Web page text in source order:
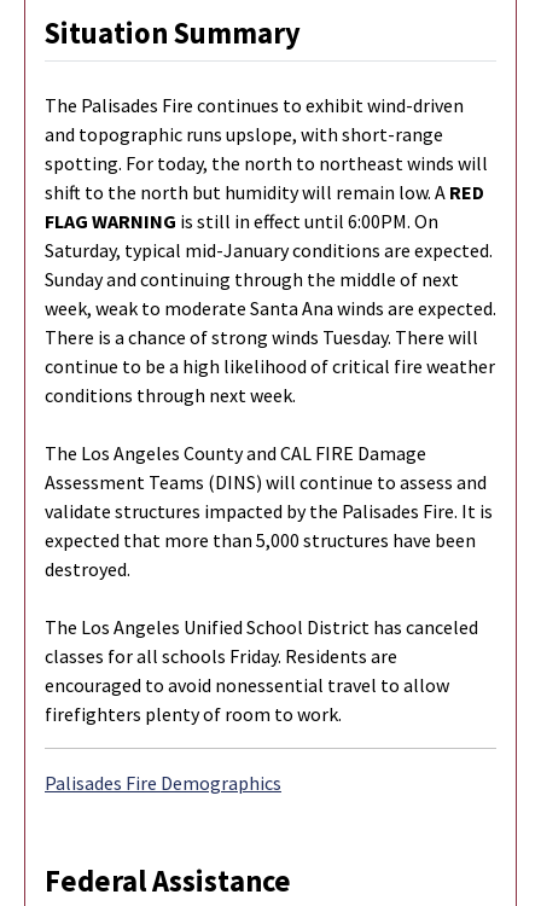
Situation Summary
The Palisades Fire continues to exhibit wind-driven
and topographic runs upslope, with short-range
spotting. For today, the north to northeast winds will
shift to the north but humidity will remain low. A RED
FLAG WARNING is still in effect until 6:00PM. On
Saturday, typical mid-January conditions are expected.
Sunday and continuing through the middle of next
week, weak to moderate Santa Ana winds are expected.
There is a chance of strong winds Tuesday. There will
continue to be a high likelihood of critical fire weather
conditions through next week.
The Los Angeles County and CAL FIRE Damage
Assessment Teams (DINS) will continue to assess and
validate structures impacted by the Palisades Fire. It is
expected that more than 5,000 structures have been
destroyed.
The Los Angeles Unified School District has canceled
classes for all schools Friday. Residents are
encouraged to avoid nonessential travel to allow
firefighters plenty of room to work.
Palisades Fire Demographics
Federal Assistance